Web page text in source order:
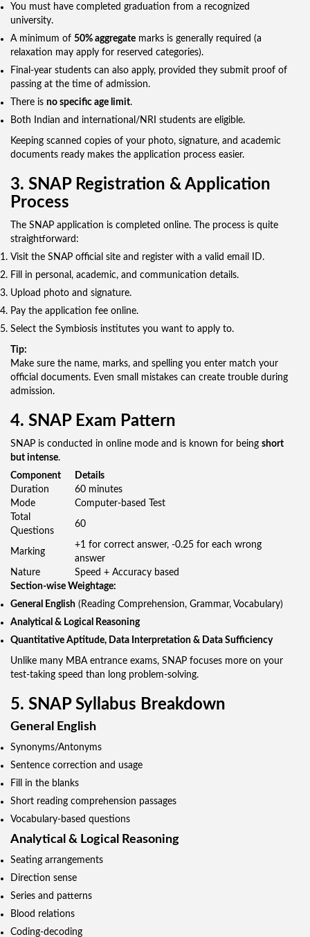
You must have completed graduation from a recognized
university.
A minimum of 50% aggregate marks is generally required (a
relaxation may apply for reserved categories).
Final-year students can also apply, provided they submit proof of
passing at the time of admission.
There is no specific age limit.
Both Indian and international/NRI students are eligible.
Keeping scanned copies of your photo, signature, and academic
documents ready makes the application process easier.
3. SNAP Registration & Application
Process
The SNAP application is completed online. The process is quite
straightforward:
Visit the SNAP official site and register with a valid email ID.
Fill in personal, academic, and communication details.
Upload photo and signature.
Pay the application fee online.
Select the Symbiosis institutes you want to apply to.
Tip:
Make sure the name, marks, and spelling you enter match your
official documents. Even small mistakes can create trouble during
admission.
4. SNAP Exam Pattern
SNAP is conducted in online mode and is known for being short
but intense.
Component
Details
Duration
60 minutes
Mode
Computer-based Test
Total
Questions
60
Marking
+1 for correct answer, -0.25 for each wrong
answer
Nature
Speed + Accuracy based
Section-wise Weightage:
General English (Reading Comprehension, Grammar, Vocabulary)
Analytical & Logical Reasoning
Quantitative Aptitude, Data Interpretation & Data Sufficiency
Unlike many MBA entrance exams, SNAP focuses more on your
test-taking speed than long problem-solving.
5. SNAP Syllabus Breakdown
General English
Synonyms/Antonyms
Sentence correction and usage
Fill in the blanks
Short reading comprehension passages
Vocabulary-based questions
Analytical & Logical Reasoning
Seating arrangements
Direction sense
Series and patterns
Blood relations
Coding-decoding